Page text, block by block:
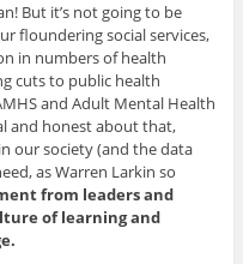
But it’s not going to be
floundering social services,
in numbers of health
cuts to public health
and Adult Mental Health
and honest about that,
our society (and the data
as Warren Larkin so
from leaders and
of learning and